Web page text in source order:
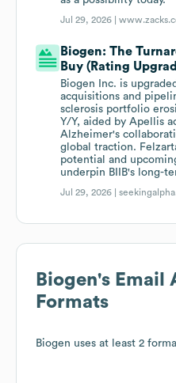
Jul 29, 2026 |
Biogen: The
Buy (Rating
Biogen Inc. is
acquisitions and
sclerosis portfolio
Y/Y, aided by Apellis
Alzheimer's
global traction.
potential and
underpin BIIB's long-
Jul 29, 2026 |
Biogen's Email
Formats
Biogen uses at least 2